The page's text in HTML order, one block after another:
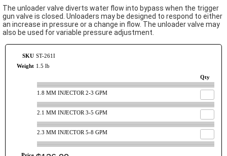
The unloader valve diverts water flow into bypass when the trigger
gun valve is closed. Unloaders may be designed to respond to either
an increase in pressure or a change in flow. The unloader valve may
also be used for variable pressure adjustment.
SKU ST-261I
Weight 1.5 lb
Qty
1.8 MM INJECTOR 2-3 GPM
2.1 MM INJECTOR 3-5 GPM
2.3 MM INJECTOR 5-8 GPM